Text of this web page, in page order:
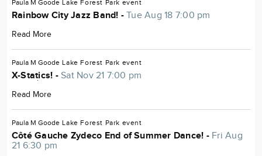
Paula M Goode Lake Forest Park event
Rainbow City Jazz Band! -Tue Aug 18 7:00 pm
Read More
Paula M Goode Lake Forest Park event
X-Statics! -Sat Nov 21 7:00 pm
Read More
Paula M Goode Lake Forest Park event
Côté Gauche Zydeco End of Summer Dance! - Fri Aug
21 6:30 pm